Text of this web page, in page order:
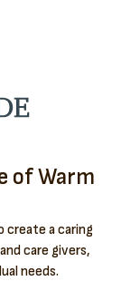
of Warm
create a caring
care givers,
needs.